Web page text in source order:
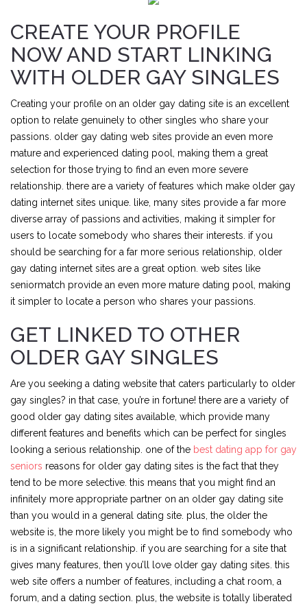
CREATE YOUR PROFILE
NOW AND START LINKING
WITH OLDER GAY SINGLES
Creating your profile on an older gay dating site is an excellent
option to relate genuinely to other singles who share your
passions. older gay dating web sites provide an even more
mature and experienced dating pool, making them a great
selection for those trying to find an even more severe
relationship. there are a variety of features which make older gay
dating internet sites unique. like, many sites provide a far more
diverse array of passions and activities, making it simpler for
users to locate somebody who shares their interests. if you
should be searching for a far more serious relationship, older
gay dating internet sites are a great option. web sites like
seniormatch provide an even more mature dating pool, making
it simpler to locate a person who shares your passions.
GET LINKED TO OTHER
OLDER GAY SINGLES
Are you seeking a dating website that caters particularly to older
gay singles? in that case, you’re in fortune! there are a variety of
good older gay dating sites available, which provide many
different features and benefits which can be perfect for singles
looking a serious relationship. one of the best dating app for gay
seniors reasons for older gay dating sites is the fact that they
tend to be more selective. this means that you might find an
infinitely more appropriate partner on an older gay dating site
than you would in a general dating site. plus, the older the
website is, the more likely you might be to find somebody who
is in a significant relationship. if you are searching for a site that
gives many features, then you’ll love older gay dating sites. this
web site offers a number of features, including a chat room, a
forum, and a dating section. plus, the website is totally liberated